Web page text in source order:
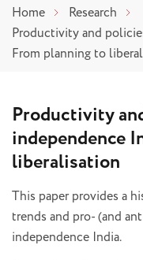
Home
Research
Productivity and
From planning to
Productivity
independence
liberalisation
This paper provides a
trends and pro- (and
independence India.